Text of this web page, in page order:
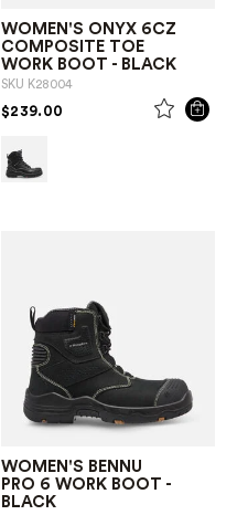
WOMEN'S ONYX 6CZ
COMPOSITE TOE
WORK BOOT - BLACK
SKU K28004
$239.00 PRICE REDUCED FROM
WOMEN'S BENNU
PRO 6 WORK BOOT -
BLACK